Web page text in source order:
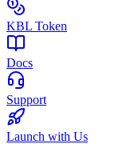
KBL Token
Docs
Support
Launch with Us